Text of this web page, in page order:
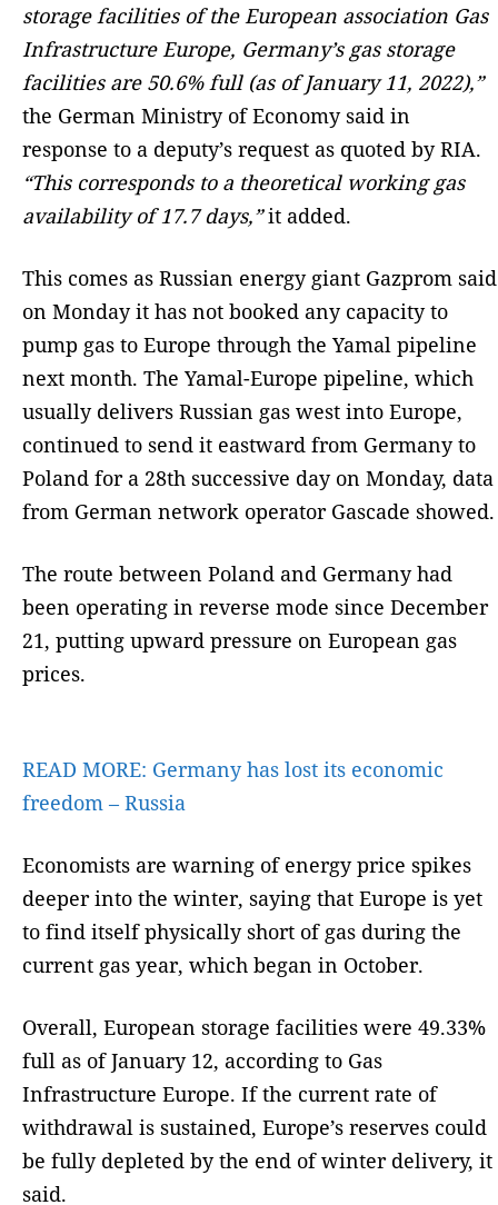
storage facilities of the European association Gas
Infrastructure Europe, Germany’s gas storage
facilities are 50.6% full (as of January 11, 2022),”
the German Ministry of Economy said in
response to a deputy’s request as quoted by RIA.
“This corresponds to a theoretical working gas
availability of 17.7 days,”it added.
This comes as Russian energy giant Gazprom said
on Monday it has not booked any capacity to
pump gas to Europe through the Yamal pipeline
next month. The Yamal-Europe pipeline, which
usually delivers Russian gas west into Europe,
continued to send it eastward from Germany to
Poland for a 28th successive day on Monday, data
from German network operator Gascade showed.
The route between Poland and Germany had
been operating in reverse mode since December
21, putting upward pressure on European gas
prices.
READ MORE: Germany has lost its economic
freedom – Russia
Economists are warning of energy price spikes
deeper into the winter, saying that Europe is yet
to find itself physically short of gas during the
current gas year, which began in October.
Overall, European storage facilities were 49.33%
full as of January 12, according to Gas
Infrastructure Europe. If the current rate of
withdrawal is sustained, Europe’s reserves could
be fully depleted by the end of winter delivery, it
said.